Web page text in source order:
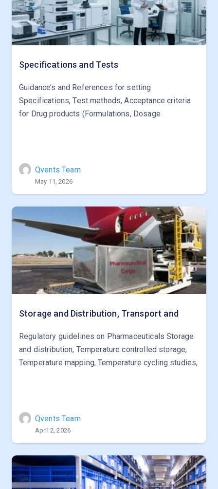
Specifications and Tests
Guidance’s and References for setting
Specifications, Test methods, Acceptance criteria
for Drug products (Formulations, Dosage
Qvents Team
May 11, 2026
Storage and Distribution, Transport and
Regulatory guidelines on Pharmaceuticals Storage
and distribution, Temperature controlled storage,
Temperature mapping, Temperature cycling studies,
Qvents Team
April 2, 2026